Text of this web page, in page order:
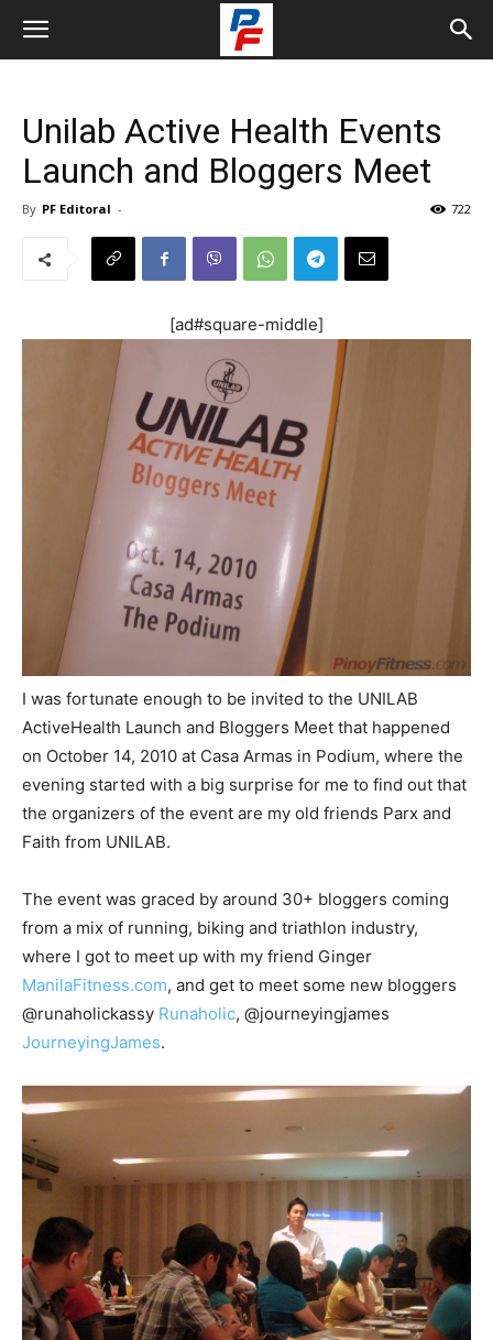
Unilab Active Health Events
Launch and Bloggers Meet
By PF Editoral - 722
[ad#square-middle]
I was fortunate enough to be invited to the UNILAB
ActiveHealth Launch and Bloggers Meet that happened
on October 14, 2010 at Casa Armas in Podium, where the
evening started with a big surprise for me to find out that
the organizers of the event are my old friends Parx and
Faith from UNILAB.
The event was graced by around 30+ bloggers coming
from a mix of running, biking and triathlon industry,
where I got to meet up with my friend Ginger
ManilaFitness.com, and get to meet some new bloggers
@runaholickassy Runaholic, @journeyingjames
JourneyingJames.